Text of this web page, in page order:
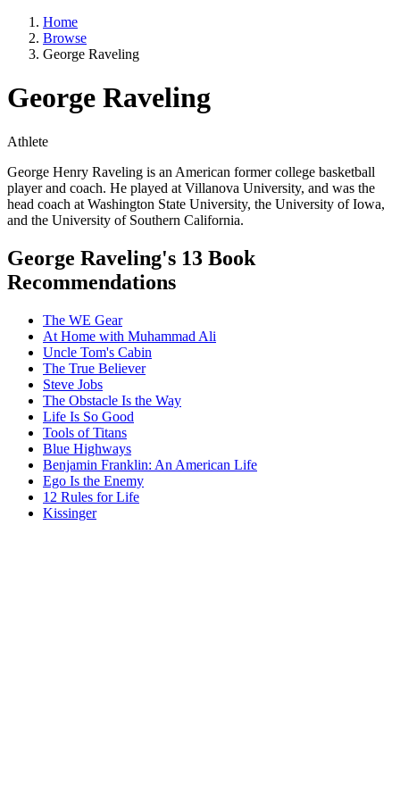
Home
Browse
George Raveling
George Raveling
Athlete
George Henry Raveling is an American former college basketball
player and coach. He played at Villanova University, and was the
head coach at Washington State University, the University of Iowa,
and the University of Southern California.
George Raveling's 13 Book
Recommendations
The WE Gear
At Home with Muhammad Ali
Uncle Tom's Cabin
The True Believer
Steve Jobs
The Obstacle Is the Way
Life Is So Good
Tools of Titans
Blue Highways
Benjamin Franklin: An American Life
Ego Is the Enemy
12 Rules for Life
Kissinger